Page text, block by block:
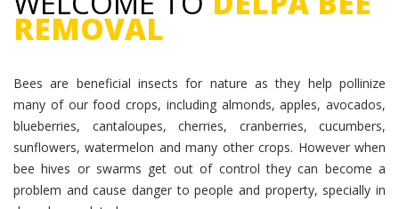
REMOVAL
Bees are beneficial insects for nature as they help pollinize
many of our food crops, including almonds, apples, avocados,
blueberries, cantaloupes, cherries, cranberries, cucumbers,
sunflowers, watermelon and many other crops. However when
bee hives or swarms get out of control they can become a
problem and cause danger to people and property, specially in